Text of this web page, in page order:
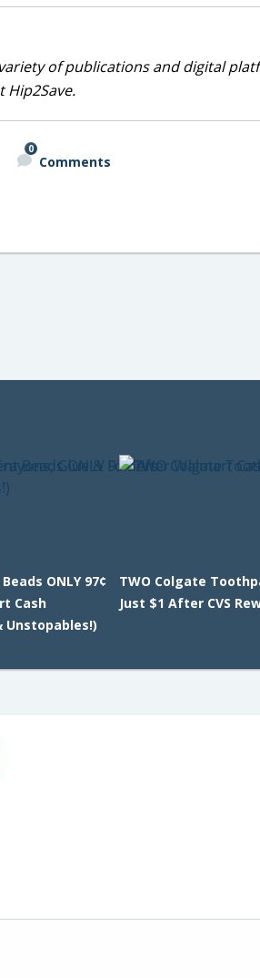
of publications and digital
0
Comments
ONLY 97¢
Cash
Unstopables!)
TWO Colgate
Just $1 After CVS